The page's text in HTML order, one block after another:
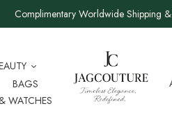
Complimentary Worldwide Shipping &
BAGS
WATCHES